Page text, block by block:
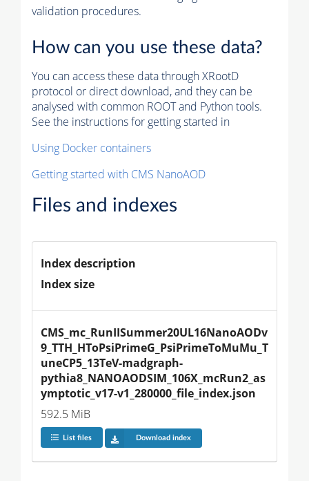
validation procedures.
How can you use these data?
You can access these data through XRootD
protocol or direct download, and they can be
analysed with common ROOT and Python tools.
See the instructions for getting started in
Using Docker containers
Getting started with CMS NanoAOD
Files and indexes
Index description
Index size
CMS_mc_RunIISummer20UL16NanoAODv
9_TTH_HToPsiPrimeG_PsiPrimeToMuMu_T
uneCP5_13TeV-madgraph-
pythia8_NANOAODSIM_106X_mcRun2_as
ymptotic_v17-v1_280000_file_index.json
592.5 MiB
List files Download index